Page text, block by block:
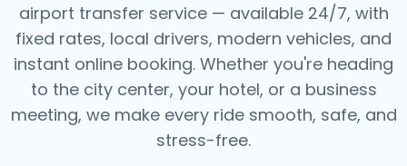
airport transfer service — available 24/7, with
fixed rates, local drivers, modern vehicles, and
instant online booking. Whether you're heading
to the city center, your hotel, or a business
meeting, we make every ride smooth, safe, and
stress-free.